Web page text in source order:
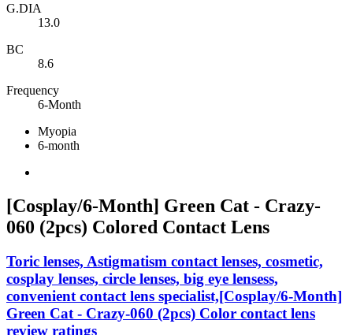
G.DIA
13.0
BC
8.6
Frequency
6-Month
Myopia
6-month
[Cosplay/6-Month] Green Cat - Crazy-
060 (2pcs) Colored Contact Lens
Toric lenses, Astigmatism contact lenses, cosmetic,
cosplay lenses, circle lenses, big eye lensess,
convenient contact lens specialist,[Cosplay/6-Month]
Green Cat - Crazy-060 (2pcs) Color contact lens
review ratings